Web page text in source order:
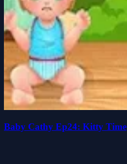
Baby Cathy Ep24: Kitty Time